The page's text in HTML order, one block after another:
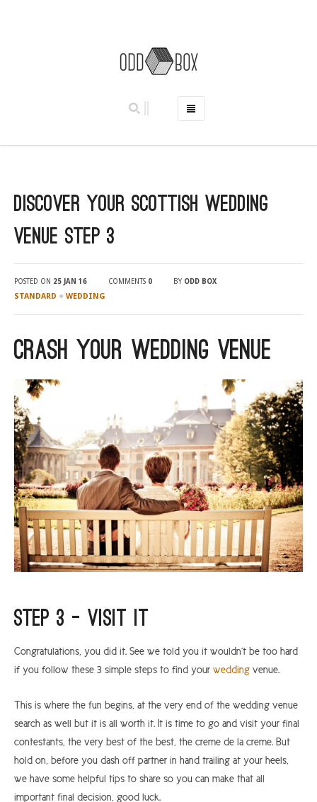
REVIEWS
OUR STORY
LOCATIONS
ABERDEEN
ARGYLL & BUTE
EDINBURGH
FIFE
GLASGOW
LIVINGSTON
LOCH LOMOND
PERTH
STIRLING
SCOTLAND
Discover Your Scottish Wedding
Venue Step 3
POSTED ON 25 JAN 16 COMMENTS 0 BY ODD BOX
STANDARD ● WEDDING
Crash Your Wedding Venue
Step 3 – Visit It
Congratulations, you did it. See we told you it wouldn’t be too hard
if you follow these 3 simple steps to find your wedding venue.
This is where the fun begins, at the very end of the wedding venue
search as well but it is all worth it. It is time to go and visit your final
contestants, the very best of the best, the creme de la creme. But
hold on, before you dash off partner in hand trailing at your heels,
we have some helpful tips to share so you can make that all
important final decision, good luck.